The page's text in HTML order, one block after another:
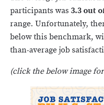
participants was3.3 out
range. Unfortunately,
below this benchmark,
than-average job
(click the below image